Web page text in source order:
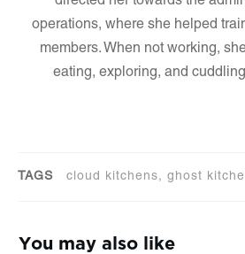
operations, where she helped
members. When not working,
eating, exploring, and
TAGS cloud kitchens, ghost
You may also like